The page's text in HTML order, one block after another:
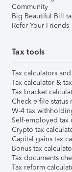
Community
Big Beautiful Bill
Refer Your Friends
Tax tools
Tax calculators
Tax calculator &
Tax bracket
Check e-file status
W-4 tax
Self-employed tax
Crypto tax
Capital gains tax
Bonus tax
Tax documents
Tax reform